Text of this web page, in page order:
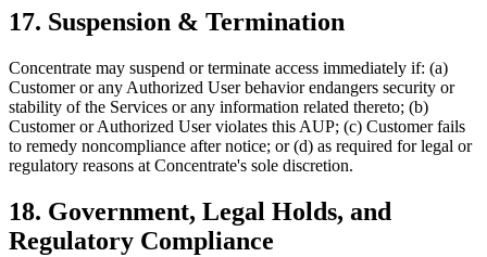
17. Suspension & Termination
Concentrate may suspend or terminate access immediately if: (a)
Customer or any Authorized User behavior endangers security or
stability of the Services or any information related thereto; (b)
Customer or Authorized User violates this AUP; (c) Customer fails
to remedy noncompliance after notice; or (d) as required for legal or
regulatory reasons at Concentrate's sole discretion.
18. Government, Legal Holds, and
Regulatory Compliance